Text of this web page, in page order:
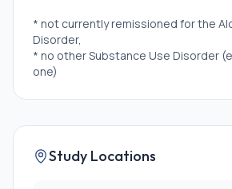
* not currently remissioned for the
Disorder,
* no other Substance Use Disorder
one)
Study Locations